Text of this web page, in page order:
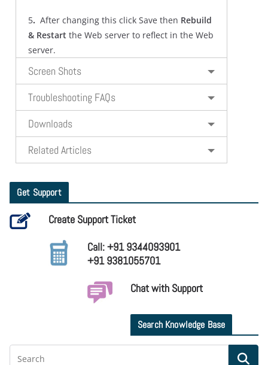
5. After changing this click Save then Rebuild
& Restart the Web server to reflect in the Web
server.
Screen Shots
Troubleshooting FAQs
Downloads
Related Articles
Get Support
Create Support Ticket
Call: +91 9344093901
+91 9381055701
Chat with Support
Search Knowledge Base